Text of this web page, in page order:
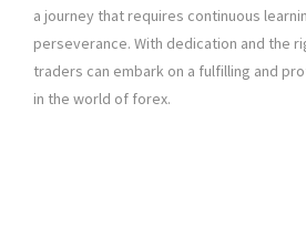
a journey that requires continuous
perseverance. With dedication and the
traders can embark on a fulfilling and
in the world of forex.